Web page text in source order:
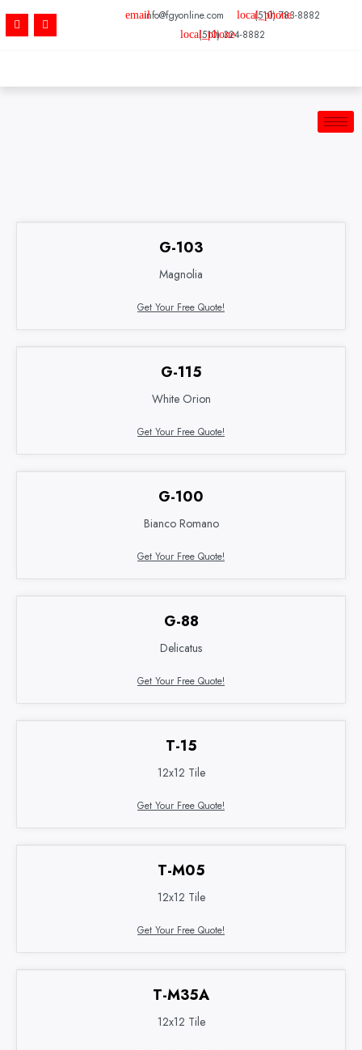
F
a
c
o
Y
e
l
info@fgyonline.com
(510) 783-8882
(510) 324-8882
G-103
Magnolia
Get Your Free Quote!
G-115
White Orion
Get Your Free Quote!
G-100
Bianco Romano
Get Your Free Quote!
G-88
Delicatus
Get Your Free Quote!
T-15
12x12 Tile
Get Your Free Quote!
T-M05
12x12 Tile
Get Your Free Quote!
T-M35A
12x12 Tile